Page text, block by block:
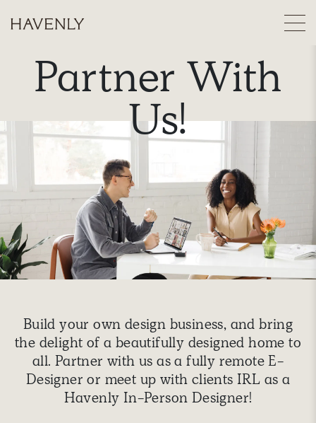
Partner With
Us!
Build your own design business, and bring
the delight of a beautifully designed home to
all. Partner with us as a fully remote E-
Designer or meet up with clients IRL as a
Havenly In-Person Designer!